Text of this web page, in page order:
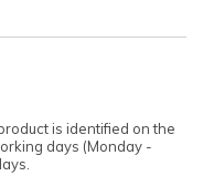
is identified on the
days (Monday -